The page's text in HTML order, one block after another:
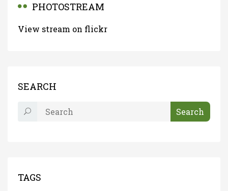
PHOTOSTREAM
View stream on flickr
SEARCH
TAGS